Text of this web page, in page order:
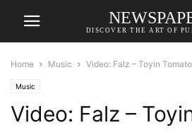
DISCOVER THE ART OF
Home Music Video: Falz – Toyin Tomato
Music
Video: Falz –